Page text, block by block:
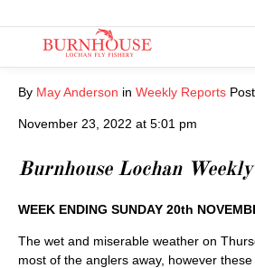
By May Anderson in Weekly Reports
November 23, 2022 at 5:01 pm
Burnhouse Lochan
WEEK ENDING SUNDAY 20th
The wet and miserable weather on
most of the anglers away, however